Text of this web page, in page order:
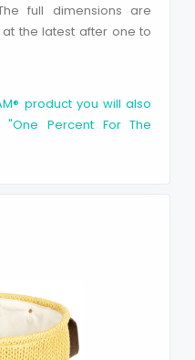
full dimensions are
the latest after one to
product you will also
Percent For The